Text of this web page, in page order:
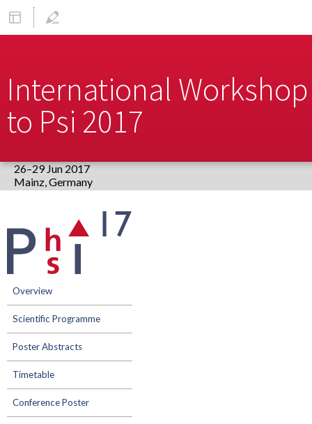
International
to Psi 2017
26–29 Jun 2017
Europe/Berlin timezone
menu
Overview
Scientific Programme
Poster Abstracts
Timetable
Conference Poster